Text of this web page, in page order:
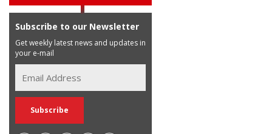
Subscribe to our Newsletter
Get weekly latest news and updates in
your e-mail